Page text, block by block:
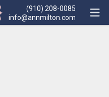
(910) 208-0085
info@annmilton.com